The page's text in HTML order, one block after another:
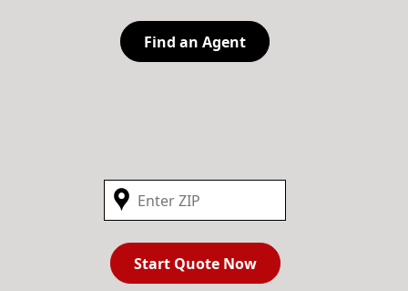
Find an Agent
Start Quote Now